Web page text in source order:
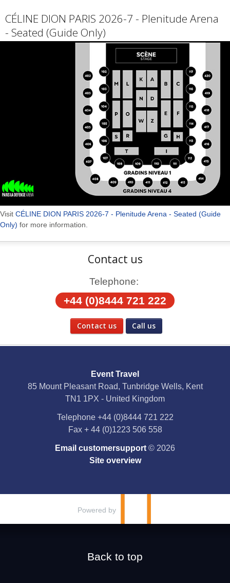
CÉLINE DION PARIS 2026-7 - Plenitude Arena
- Seated (Guide Only)
Visit CÉLINE DION PARIS 2026-7 - Plenitude Arena - Seated (Guide
Only) for more information.
Contact us
Telephone:
+44 (0)8444 721 222
Contact us Call us
YouTube
Instagram
Event Travel
85 Mount Pleasant Road, Tunbridge Wells, Kent
TN1 1PX - United Kingdom
Telephone +44 (0)8444 721 222
Fax + 44 (0)1223 506 558
Email customersupport © 2026
Site overview
Powered by
Back to top